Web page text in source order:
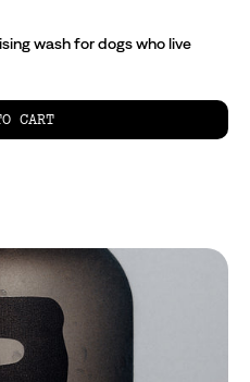
wash for dogs who live
CART